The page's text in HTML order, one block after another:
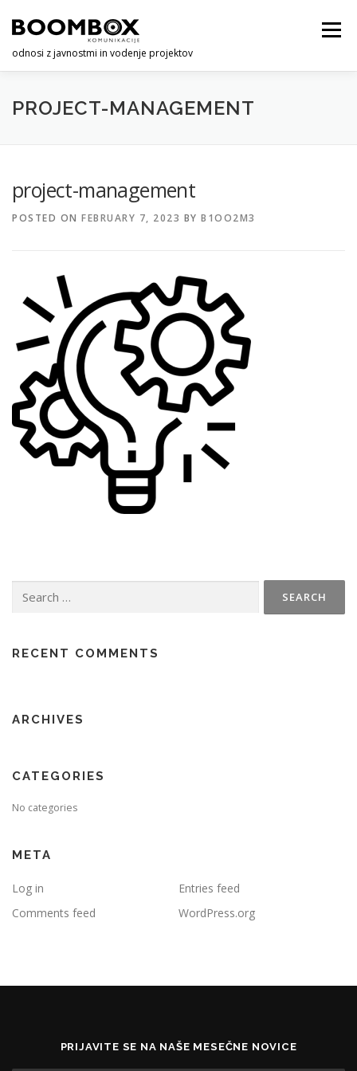
content
odnosi z javnostmi in vodenje projektov
Menu
O NAS STORITVE KONTAKT
PROJECT-MANAGEMENT
project-management
POSTED ON FEBRUARY 7, 2023 BY B1OO2M3
for:
RECENT COMMENTS
ARCHIVES
CATEGORIES
No categories
META
Log in
Entries feed
Comments feed
WordPress.org
PRIJAVITE SE NA NAŠE MESEČNE NOVICE